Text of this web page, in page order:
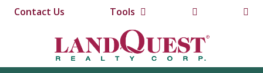
Contact Us Tools